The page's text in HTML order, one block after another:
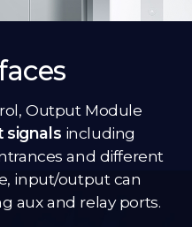
Output Module
signals including
and different
input/output can
aux and relay ports.